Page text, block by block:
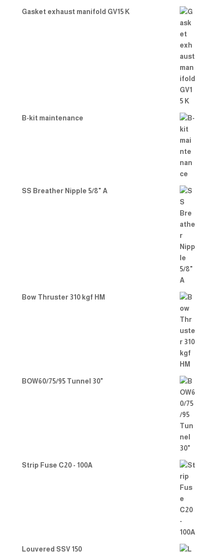
Gasket exhaust manifold GV15 K
B-kit maintenance
SS Breather Nipple 5/8" A
Bow Thruster 310 kgf HM
BOW60/75/95 Tunnel 30"
Strip Fuse C20 - 100A
Louvered SSV 150